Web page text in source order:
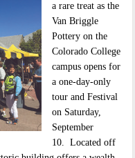
a rare treat as the
Van Briggle
Pottery on the
Colorado College
campus opens for
a one-day-only
tour and Festival
on Saturday,
September
10. Located off